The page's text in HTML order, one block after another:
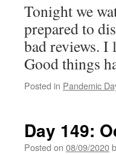
Tonight we
prepared to
bad reviews.
Good things
Posted in Pandemic
Day 149:
Posted on 08/09/2020